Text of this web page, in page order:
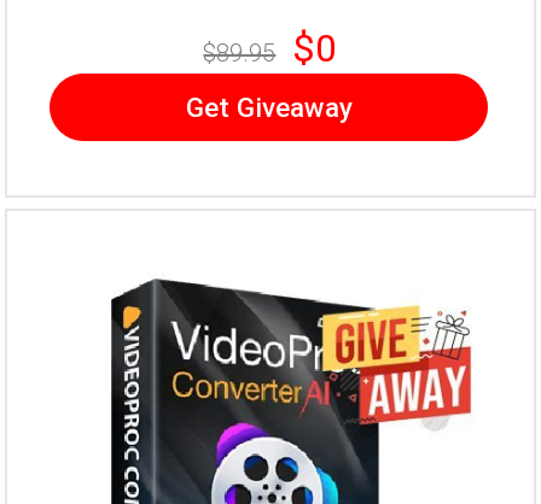
$89.95 $0
Get Giveaway